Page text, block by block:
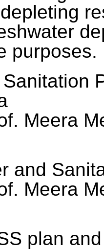
purposes.
Meera
and
Meera
plan